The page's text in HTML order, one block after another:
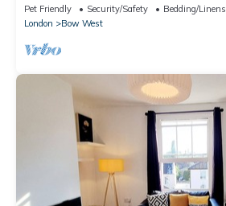
Pet Friendly Security/Safety
Bedding/Linens
London
Bow West